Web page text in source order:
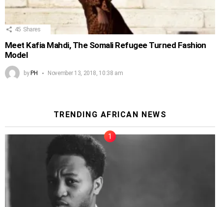
45 Shares
Meet Kafia Mahdi, The Somali Refugee Turned Fashion
Model
by PH November 13, 2018, 10:38 am
TRENDING AFRICAN NEWS